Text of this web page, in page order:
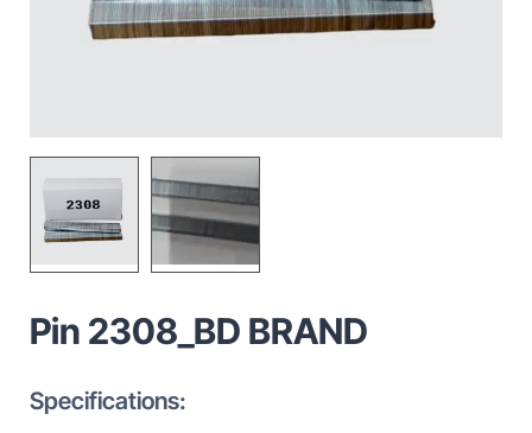
Pin 2308_BD BRAND
Specifications: